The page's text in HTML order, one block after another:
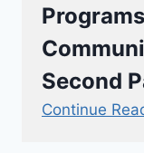
Second
Continue